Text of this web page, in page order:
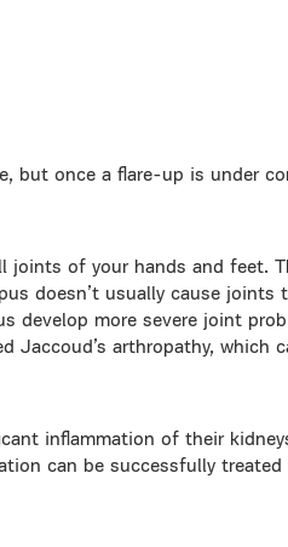
but once a flare-up is under
joints of your hands and feet.
doesn’t usually cause joints
develop more severe joint
Jaccoud’s arthropathy, which
inflammation of their
can be successfully